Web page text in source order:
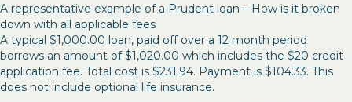
A representative example of a Prudent loan – How is it broken
down with all applicable fees
A typical $1,000.00 loan, paid off over a 12 month period
borrows an amount of $1,020.00 which includes the $20 credit
application fee. Total cost is $231.94. Payment is $104.33. This
does not include optional life insurance.